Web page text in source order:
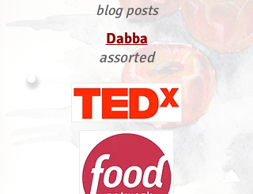
blog posts
Dabba
assorted